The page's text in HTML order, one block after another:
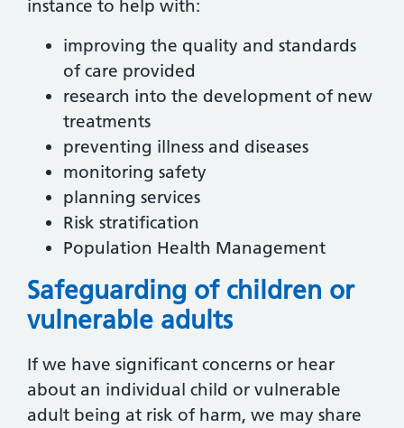
instance to help with:
improving the quality and standards
of care provided
research into the development of new
treatments
preventing illness and diseases
monitoring safety
planning services
Risk stratification
Population Health Management
Safeguarding of children or
vulnerable adults
If we have significant concerns or hear
about an individual child or vulnerable
adult being at risk of harm, we may share